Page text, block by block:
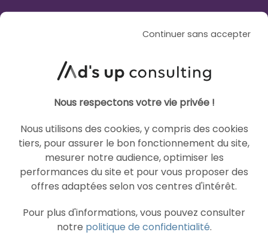
ARTICLE DE BLOG
GEO Strategy: Rethinking
your media mix in the age of
AI Overviews
Le 29 July 2026
READ THE BIO
Continuer sans accepter
Nous respectons votre vie privée !
Nous utilisons des cookies, y compris des cookies
tiers, pour assurer le bon fonctionnement du site,
mesurer notre audience, optimiser les
performances du site et pour vous proposer des
offres adaptées selon vos centres d'intérêt.
Pour plus d'informations, vous pouvez consulter
notre politique de confidentialité.